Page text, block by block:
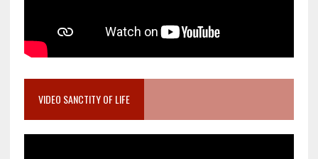
VIDEO SANCTITY OF LIFE